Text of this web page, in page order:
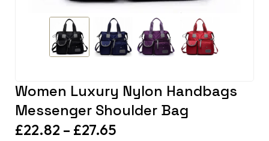
Women Luxury Nylon Handbags
Messenger Shoulder Bag
£22.82 – £27.65